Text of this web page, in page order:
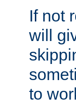
If not
will
to